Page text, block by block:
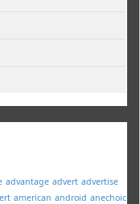
advantage advert advertise
american android anechoic